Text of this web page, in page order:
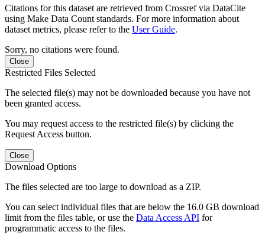
Citations for this dataset are retrieved from Crossref via DataCite
using Make Data Count standards. For more information about
dataset metrics, please refer to the User Guide.
Sorry, no citations were found.
Close
Restricted Files Selected
The selected file(s) may not be downloaded because you have not
been granted access.
You may request access to the restricted file(s) by clicking the
Request Access button.
Close
Download Options
The files selected are too large to download as a ZIP.
You can select individual files that are below the 16.0 GB download
limit from the files table, or use the Data Access API for
programmatic access to the files.